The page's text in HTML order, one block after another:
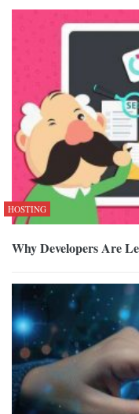
HOSTING
Why Developers Are